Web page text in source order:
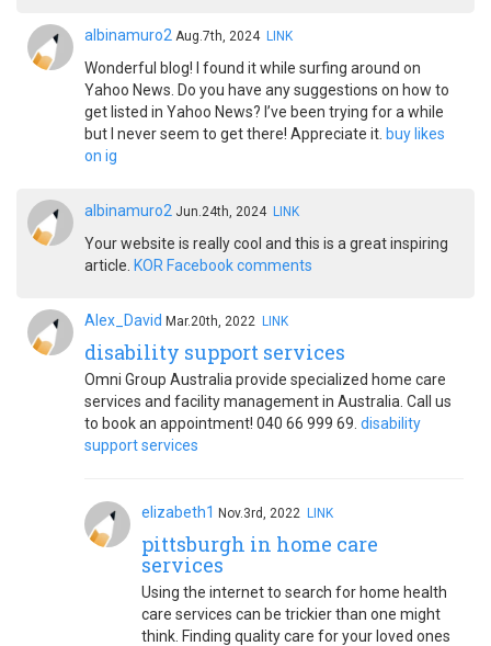
albinamuro2 Aug.7th, 2024 LINK
Wonderful blog! I found it while surfing around on
Yahoo News. Do you have any suggestions on how to
get listed in Yahoo News? I’ve been trying for a while
but I never seem to get there! Appreciate it. buy likes
on ig
albinamuro2 Jun.24th, 2024 LINK
Your website is really cool and this is a great inspiring
article. KOR Facebook comments
Alex_David Mar.20th, 2022 LINK
disability support services
Omni Group Australia provide specialized home care
services and facility management in Australia. Call us
to book an appointment! 040 66 999 69. disability
support services
elizabeth1 Nov.3rd, 2022 LINK
pittsburgh in home care
services
Using the internet to search for home health
care services can be trickier than one might
think. Finding quality care for your loved ones